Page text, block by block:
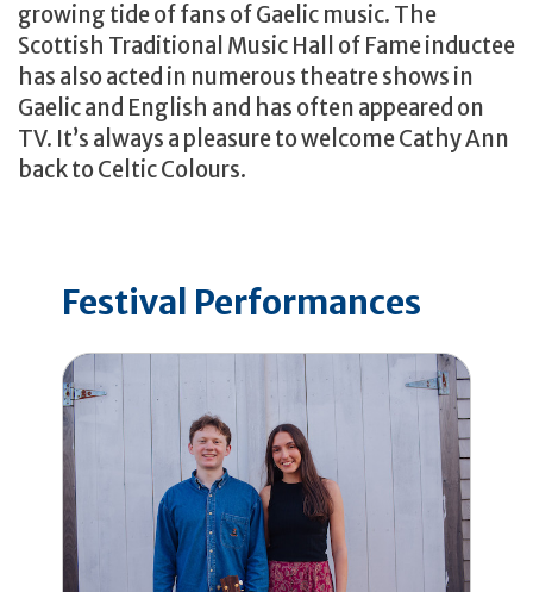
growing tide of fans of Gaelic music. The
Scottish Traditional Music Hall of Fame inductee
has also acted in numerous theatre shows in
Gaelic and English and has often appeared on
TV. It’s always a pleasure to welcome Cathy Ann
back to Celtic Colours.
Festival Performances